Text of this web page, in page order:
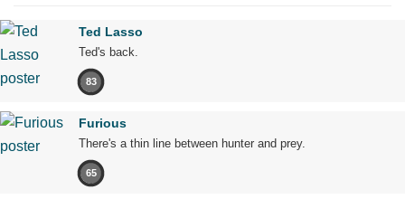
Ted Lasso
Ted's back.
83
Furious
There's a thin line between hunter and prey.
65